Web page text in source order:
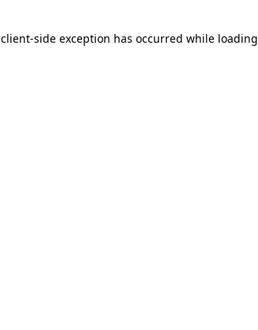
client-side exception has occurred while loading